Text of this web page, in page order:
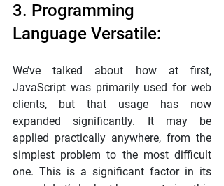
3. Programming
Language Versatile:
We’ve talked about how at first,
JavaScript was primarily used for web
clients, but that usage has now
expanded significantly. It may be
applied practically anywhere, from the
simplest problem to the most difficult
one. This is a significant factor in its